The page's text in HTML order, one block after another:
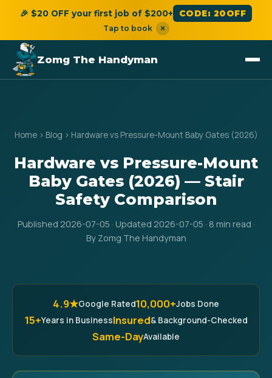
🎉 $20 OFF your first job of $200+ CODE: 20OFF
Tap to book ×
Zomg The Handyman
Home› Blog › Hardware vs Pressure-Mount Baby Gates (2026)
Hardware vs Pressure-Mount
Baby Gates (2026) — Stair
Safety Comparison
Published 2026-07-05 · Updated 2026-07-05 · 8 min read ·
By Zomg The Handyman
4.9★Google Rated10,000+Jobs Done
15+Years in BusinessInsured& Background-Checked
Same-DayAvailable